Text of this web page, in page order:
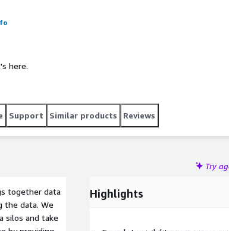
here.
Support Similar products Reviews
Try
together data
the data. We
silos and take
Highlights